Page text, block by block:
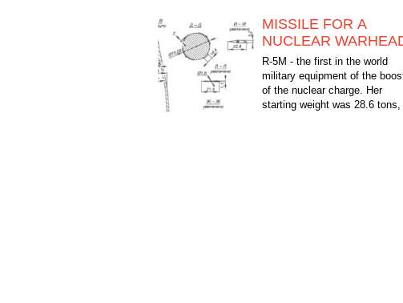
MISSILE FOR A
NUCLEAR
R-5M - the first in the world
military equipment of the
of the nuclear charge. Her
starting weight was 28.6 tons,